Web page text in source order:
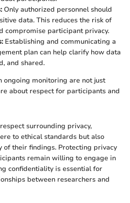
Only authorized personnel should
data. This reduces the risk of
compromise participant privacy.
Establishing and communicating a
plan can help clarify how data
and shared.
ongoing monitoring are not just
about respect for participants and
surrounding privacy,
to ethical standards but also
of their findings. Protecting privacy
remain willing to engage in
confidentiality is essential for
between researchers and